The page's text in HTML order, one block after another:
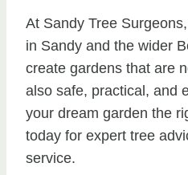
At Sandy Tree
in Sandy and the wider
create gardens that are
also safe, practical, and
your dream garden the
today for expert tree
service.